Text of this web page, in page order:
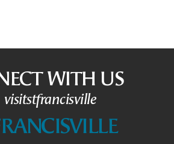
WITH US
visitstfrancisville